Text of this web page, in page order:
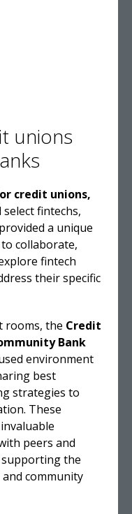
unions
credit unions,
select fintechs,
a unique
collaborate,
fintech
their specific
rooms, the Credit
Bank
environment
best
strategies to
These
peers and
the
community